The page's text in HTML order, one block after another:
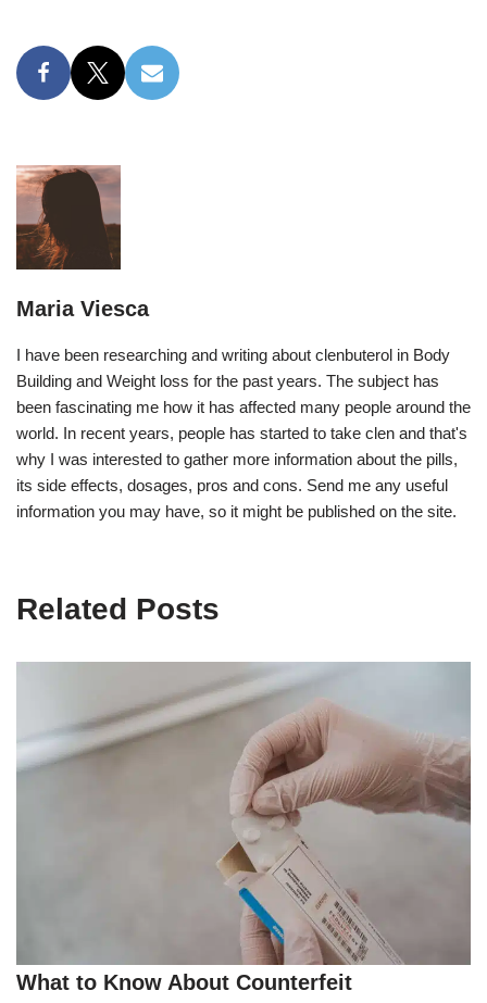
Maria Viesca
I have been researching and writing about clenbuterol in Body
Building and Weight loss for the past years. The subject has
been fascinating me how it has affected many people around the
world. In recent years, people has started to take clen and that's
why I was interested to gather more information about the pills,
its side effects, dosages, pros and cons. Send me any useful
information you may have, so it might be published on the site.
Related Posts
What to Know About Counterfeit